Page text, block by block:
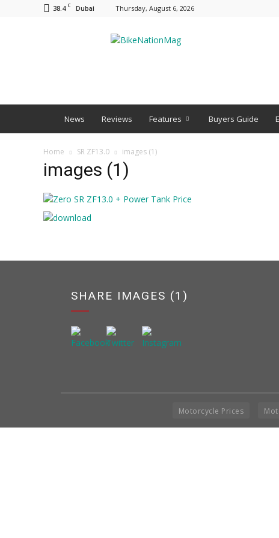
38.4 C Dubai Thursday, August 6, 2026
News Reviews Features Buyers Guide
Home SR ZF13.0 images (1)
images (1)
SHARE IMAGES (1)
Motorcycle Prices